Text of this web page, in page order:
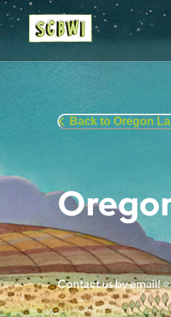
Back to Oregon
Contact us by email!